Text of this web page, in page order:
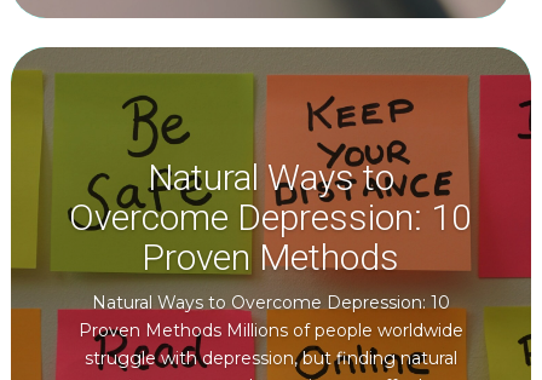
Natural Ways to
Overcome Depression: 10
Proven Methods
Natural Ways to Overcome Depression: 10
Proven Methods Millions of people worldwide
struggle with depression, but finding natural